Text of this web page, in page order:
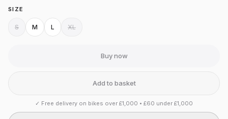
SIZE
S M L XL
Buy now
Add to basket
✓ Free delivery on bikes over £1,000 • £60 under £1,000